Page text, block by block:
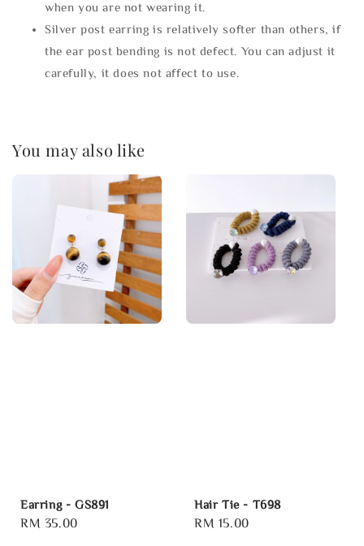
when you are not wearing it.
Silver post earring is relatively softer than others, if
the ear post bending is not defect. You can adjust it
carefully, it does not affect to use.
You may also like
Earring - GS891
Regular
RM 35.00
Hair Tie - T698
Regular
RM 15.00